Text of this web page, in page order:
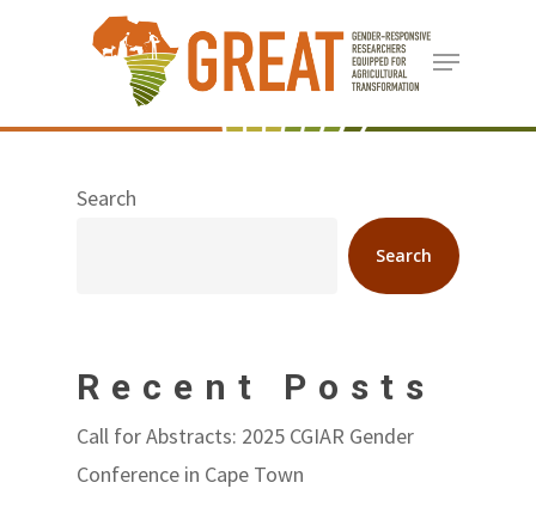
content
Menu
Search
Search
Recent Posts
Call for Abstracts: 2025 CGIAR Gender
Conference in Cape Town